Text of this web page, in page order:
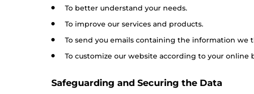
To better understand your needs.
To improve our services and products.
To send you emails containing the information we
To customize our website according to your online
Safeguarding and Securing the Data